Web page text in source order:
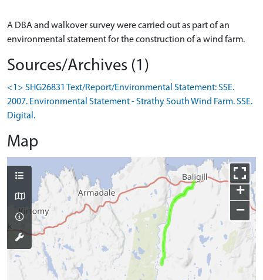
A DBA and walkover survey were carried out as part of an
Sources/Archives (1)
<1> SHG26831 Text/Report/Environmental Statement: SSE.
2007. Environmental Statement - Strathy South Wind Farm. SSE.
Digital.
Map
+
−